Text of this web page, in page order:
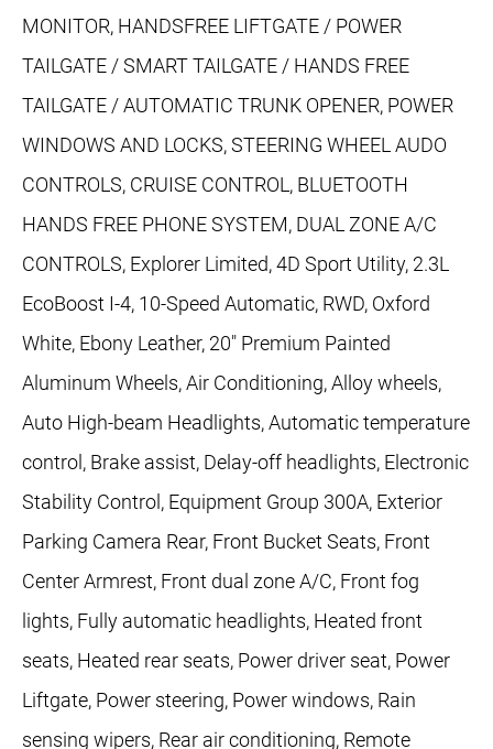
MONITOR, HANDSFREE LIFTGATE / POWER
TAILGATE / SMART TAILGATE / HANDS FREE
TAILGATE / AUTOMATIC TRUNK OPENER, POWER
WINDOWS AND LOCKS, STEERING WHEEL AUDO
CONTROLS, CRUISE CONTROL, BLUETOOTH
HANDS FREE PHONE SYSTEM, DUAL ZONE A/C
CONTROLS, Explorer Limited, 4D Sport Utility, 2.3L
EcoBoost I-4, 10-Speed Automatic, RWD, Oxford
White, Ebony Leather, 20" Premium Painted
Aluminum Wheels, Air Conditioning, Alloy wheels,
Auto High-beam Headlights, Automatic temperature
control, Brake assist, Delay-off headlights, Electronic
Stability Control, Equipment Group 300A, Exterior
Parking Camera Rear, Front Bucket Seats, Front
Center Armrest, Front dual zone A/C, Front fog
lights, Fully automatic headlights, Heated front
seats, Heated rear seats, Power driver seat, Power
Liftgate, Power steering, Power windows, Rain
sensing wipers, Rear air conditioning, Remote